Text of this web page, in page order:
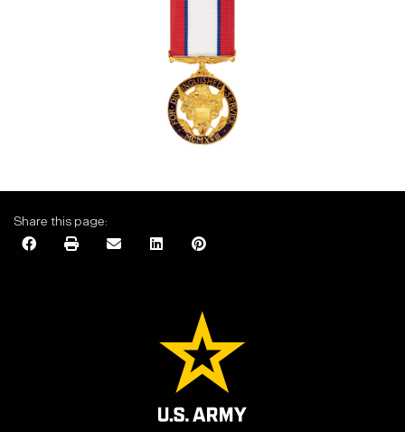
Share this page: